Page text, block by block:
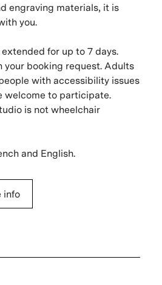
engraving materials, it is
you.
for up to 7 days.
your booking request. Adults
with accessibility issues
welcome to participate.
is not wheelchair
and English.
info